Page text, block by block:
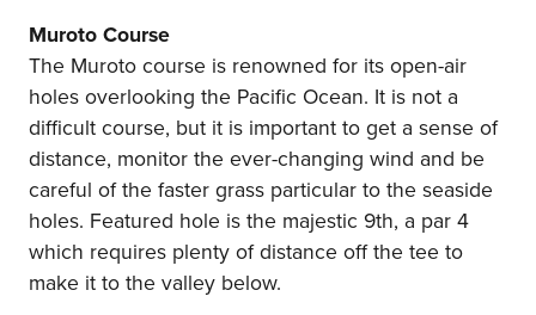
Muroto Course
The Muroto course is renowned for its open-air
holes overlooking the Pacific Ocean. It is not a
difficult course, but it is important to get a sense of
distance, monitor the ever-changing wind and be
careful of the faster grass particular to the seaside
holes. Featured hole is the majestic 9th, a par 4
which requires plenty of distance off the tee to
make it to the valley below.